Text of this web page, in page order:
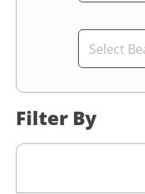
Select
Filter By